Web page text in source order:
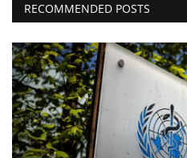
RECOMMENDED POSTS